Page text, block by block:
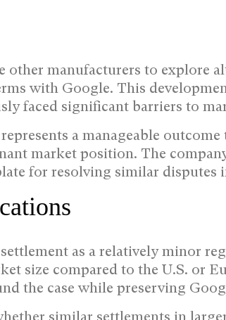
other manufacturers to explore
with Google. This
faced significant barriers to
a manageable
market position. The
for resolving similar disputes
as a relatively minor
size compared to the U.S. or
the case while preserving